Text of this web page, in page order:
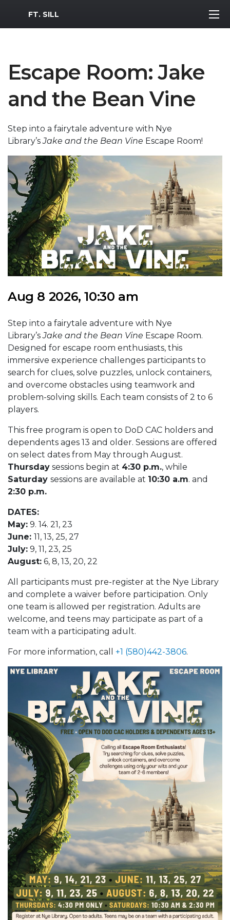
MWR Logo
FT. SILL
Escape Room: Jake
and the Bean Vine
Step into a fairytale adventure with Nye
Library’sJake and the Bean Vine Escape Room!
Aug 8 2026, 10:30 am
Step into a fairytale adventure with Nye
Library’sJake and the Bean Vine Escape Room.
Designed for escape room enthusiasts, this
immersive experience challenges participants to
search for clues, solve puzzles, unlock containers,
and overcome obstacles using teamwork and
problem-solving skills. Each team consists of 2 to 6
players.
This free program is open to DoD CAC holders and
dependents ages 13 and older. Sessions are offered
on select dates from May through August.
Thursday sessions begin at 4:30 p.m., while
Saturday sessions are available at 10:30 a.m. and
2:30 p.m.
DATES:
May: 9. 14. 21, 23
June: 11, 13, 25, 27
July: 9, 11, 23, 25
August: 6, 8, 13, 20, 22
All participants must pre-register at the Nye Library
and complete a waiver before participation. Only
one team is allowed per registration. Adults are
welcome, and teens may participate as part of a
team with a participating adult.
For more information, call +1 (580)442-3806.